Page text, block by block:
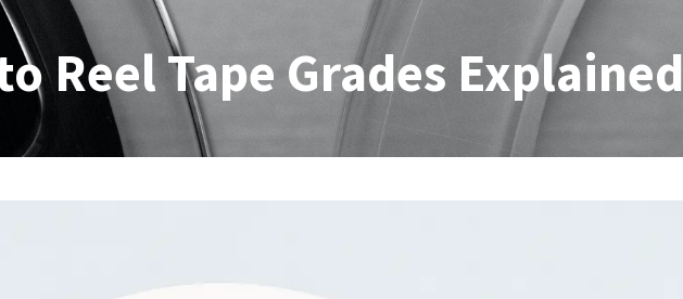
Reel Tape Grades Explained